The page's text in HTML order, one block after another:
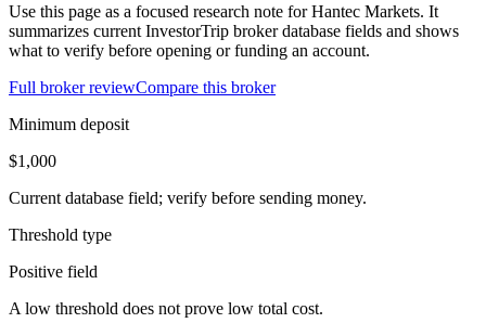
Use this page as a focused research note for Hantec Markets. It
summarizes current InvestorTrip broker database fields and shows
what to verify before opening or funding an account.
Full broker reviewCompare this broker
Minimum deposit
$1,000
Current database field; verify before sending money.
Threshold type
Positive field
A low threshold does not prove low total cost.